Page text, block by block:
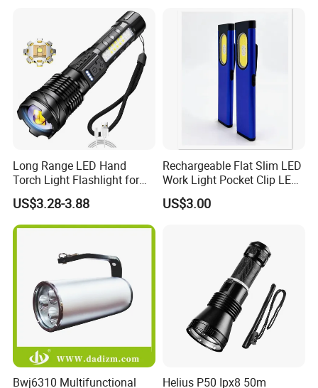
Long Range LED Hand
Torch Light Flashlight for
Camping Hiking Night
Adventures
US$3.28-3.88
Rechargeable Flat Slim LED
Work Light Pocket Clip LED
Flashlight with Magnet
US$3.00
Bwj6310 Multifunctional Helius P50 Ipx8 50m